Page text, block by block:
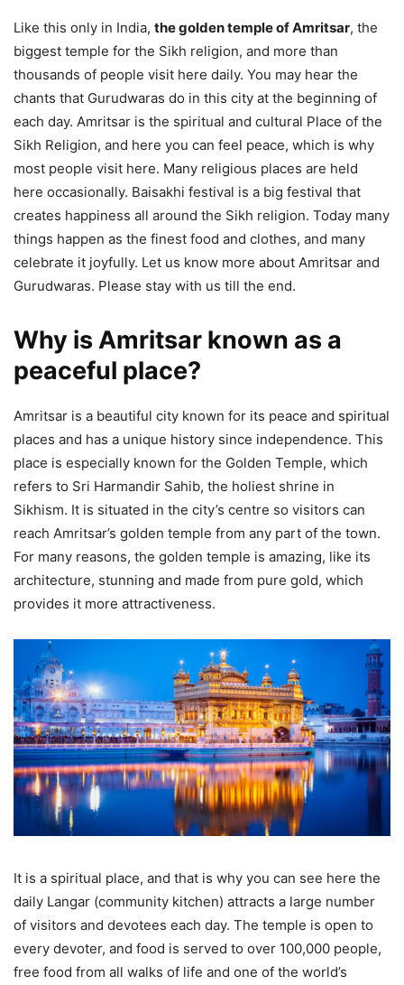
2023:
Date,
Ticket
Price
Lake
in
Jammu
and
Kashmir
2023
Like this only in India, the golden temple of Amritsar, the
biggest temple for the Sikh religion, and more than
thousands of people visit here daily. You may hear the
chants that Gurudwaras do in this city at the beginning of
each day. Amritsar is the spiritual and cultural Place of the
Sikh Religion, and here you can feel peace, which is why
most people visit here. Many religious places are held
here occasionally. Baisakhi festival is a big festival that
creates happiness all around the Sikh religion. Today many
things happen as the finest food and clothes, and many
celebrate it joyfully. Let us know more about Amritsar and
Gurudwaras. Please stay with us till the end.
Why is Amritsar known as a
peaceful place?
Amritsar is a beautiful city known for its peace and spiritual
places and has a unique history since independence. This
place is especially known for the Golden Temple, which
refers to Sri Harmandir Sahib, the holiest shrine in
Sikhism. It is situated in the city’s centre so visitors can
reach Amritsar’s golden temple from any part of the town.
For many reasons, the golden temple is amazing, like its
architecture, stunning and made from pure gold, which
provides it more attractiveness.
It is a spiritual place, and that is why you can see here the
daily Langar (community kitchen) attracts a large number
of visitors and devotees each day. The temple is open to
every devoter, and food is served to over 100,000 people,
free food from all walks of life and one of the world’s